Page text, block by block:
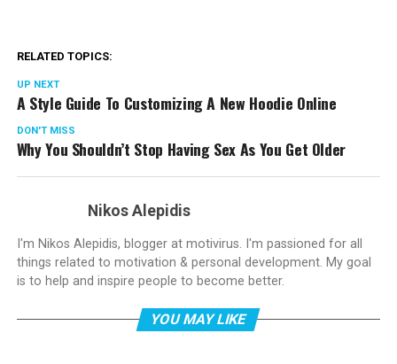
RELATED TOPICS:
UP NEXT
A Style Guide To Customizing A New Hoodie Online
DON'T MISS
Why You Shouldn’t Stop Having Sex As You Get Older
Nikos Alepidis
I'm Nikos Alepidis, blogger at motivirus. I'm passioned for all
things related to motivation & personal development. My goal
is to help and inspire people to become better.
YOU MAY LIKE